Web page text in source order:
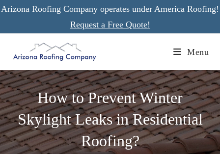
Skip
Arizona Roofing Company operates under America Roofing!
Request a Free Quote!
Menu
How to Prevent Winter
Skylight Leaks in Residential
Roofing?